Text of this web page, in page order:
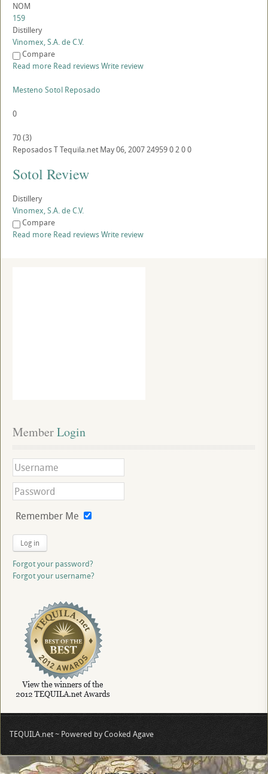
NOM
159
Distillery
Vinomex, S.A. de C.V.
Compare
Read more Read reviewsWrite review
Mesteno Sotol Reposado
0
70(3)
ReposadosTTequila.net May 06, 2007249590200
Sotol Review
Distillery
Vinomex, S.A. de C.V.
Compare
Read more Read reviewsWrite review
Member Login
Remember Me
Log in
Forgot your password?
Forgot your username?
TEQUILA.net ~ Powered by Cooked Agave